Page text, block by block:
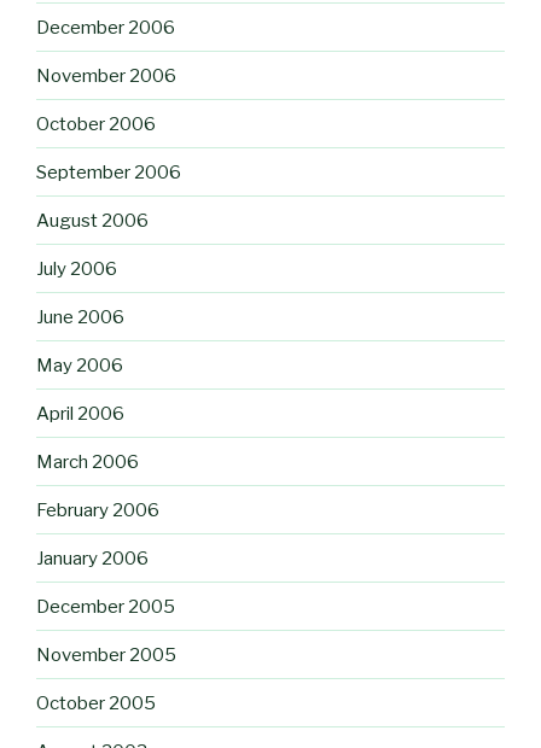
December 2006
November 2006
October 2006
September 2006
August 2006
July 2006
June 2006
May 2006
April 2006
March 2006
February 2006
January 2006
December 2005
November 2005
October 2005